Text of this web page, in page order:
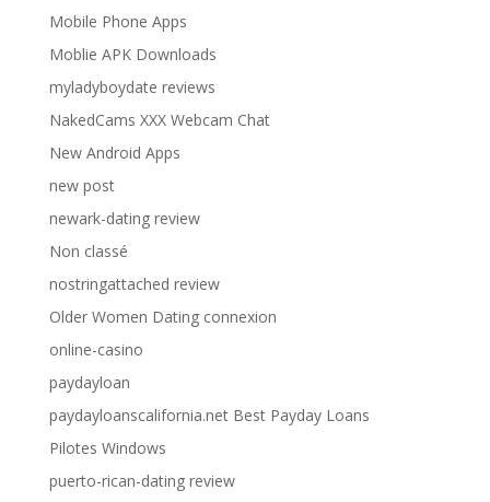
Mobile Phone Apps
Moblie APK Downloads
myladyboydate reviews
NakedCams XXX Webcam Chat
New Android Apps
new post
newark-dating review
Non classé
nostringattached review
Older Women Dating connexion
online-casino
paydayloan
paydayloanscalifornia.net Best Payday Loans
Pilotes Windows
puerto-rican-dating review